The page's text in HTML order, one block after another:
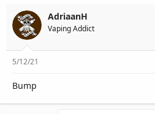
AdriaanH
Vaping Addict
5/12/21
Bump